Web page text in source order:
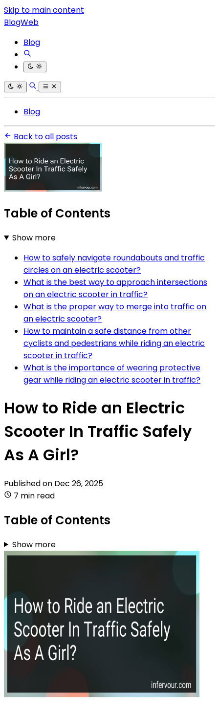
Skip to main content
BlogWeb
Blog
Blog
Back to all posts
Table of Contents
Show more
How to safely navigate roundabouts and traffic
circles on an electric scooter?
What is the best way to approach intersections
on an electric scooter in traffic?
What is the proper way to merge into traffic on
an electric scooter?
How to maintain a safe distance from other
cyclists and pedestrians while riding an electric
scooter in traffic?
What is the importance of wearing protective
gear while riding an electric scooter in traffic?
How to Ride an Electric
Scooter In Traffic Safely
As A Girl?
Published on Dec 26, 2025
7 min read
Table of Contents
Show more